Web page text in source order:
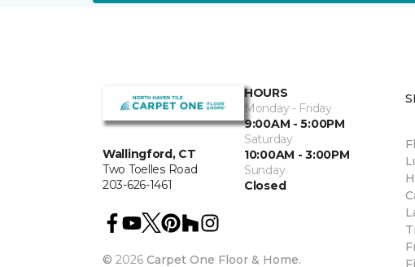
Wallingford, CT
Two Toelles Road
203-626-1461
HOURS
Monday - Friday
9:00AM - 5:00PM
Saturday
10:00AM - 3:00PM
Sunday
Closed
© 2026 Carpet One Floor & Home.